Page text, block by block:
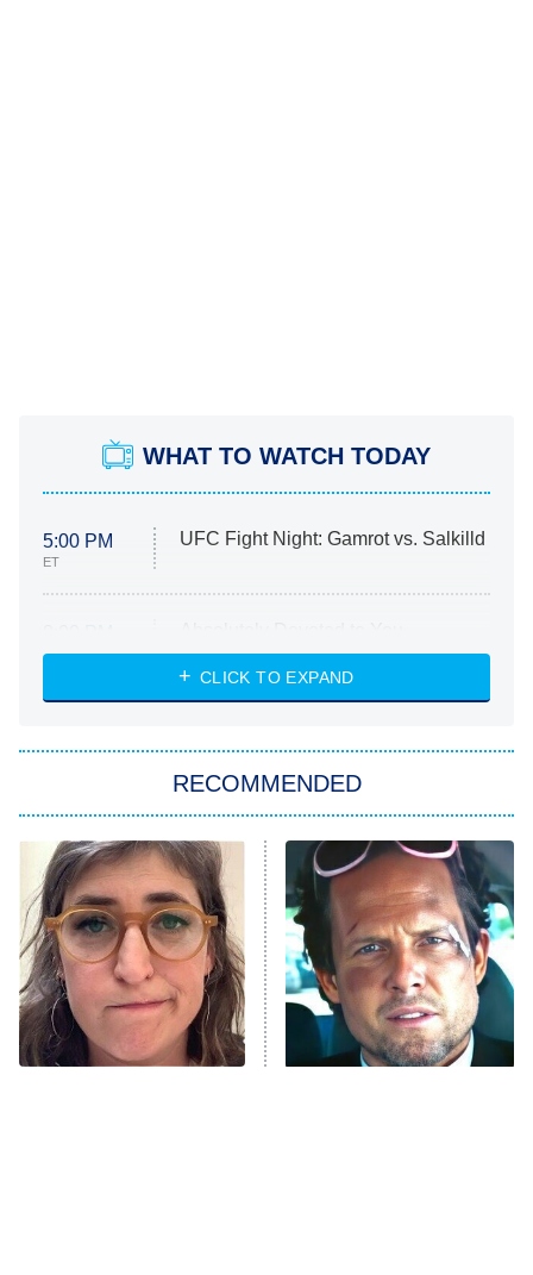
WHAT TO WATCH TODAY
5:00 PM
ET
UFC Fight Night: Gamrot vs. Salkilld
ET
Heart & Hustle: Houston
She Stole My Son's Heart
The Strangers: Chapter 2
11:59 PM
ET
My Adventures With Superman
READ MORE
CLICK TO EXPAND
RECOMMENDED